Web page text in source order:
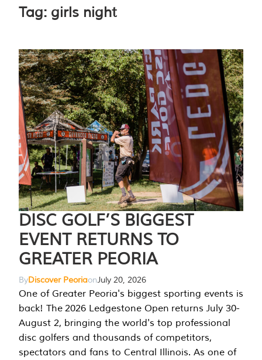
Tag: girls night
DISC GOLF’S BIGGEST
EVENT RETURNS TO
GREATER PEORIA
ByDiscover PeoriaonJuly 20, 2026
One of Greater Peoria's biggest sporting events is
back! The 2026 Ledgestone Open returns July 30-
August 2, bringing the world's top professional
disc golfers and thousands of competitors,
spectators and fans to Central Illinois. As one of